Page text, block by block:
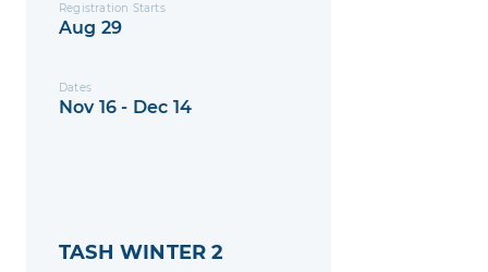
Registration Starts
Aug 29
Dates
Nov 16 - Dec 14
TASH WINTER 2